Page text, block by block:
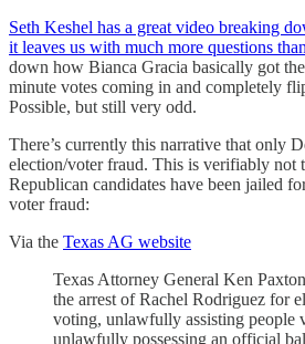
Seth Keshel has a great video breaking
it leaves us with much more questions
down how Bianca Gracia basically got
minute votes coming in and completely
Possible, but still very odd.
There’s currently this narrative that only
election/voter fraud. This is verifiably not
Republican candidates have been jailed
voter fraud:
Via the Texas AG website
Texas Attorney General Ken
the arrest of Rachel Rodriguez for
voting, unlawfully assisting people
unlawfully possessing an official